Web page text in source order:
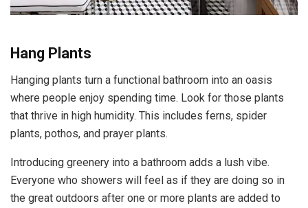
Hang Plants
Hanging plants turn a functional bathroom into an oasis
where people enjoy spending time. Look for those plants
that thrive in high humidity. This includes ferns, spider
plants, pothos, and prayer plants.
Introducing greenery into a bathroom adds a lush vibe.
Everyone who showers will feel as if they are doing so in
the great outdoors after one or more plants are added to